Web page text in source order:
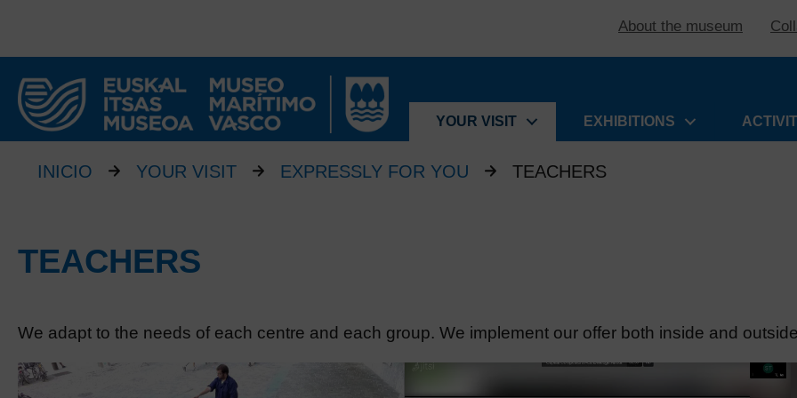
About the museum
YOUR VISIT
EXHIBITIONS
INICIO YOUR VISIT EXPRESSLY FOR YOU TEACHERS
TEACHERS
We adapt to the needs of each centre and each group. We implement our offer both inside and